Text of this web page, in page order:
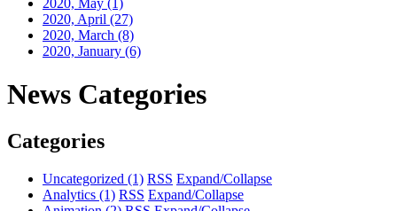
2020, April (27)
2020, March (8)
2020, January (6)
News Categories
Categories
Uncategorized (1) RSS Expand/Collapse
Analytics (1) RSS Expand/Collapse